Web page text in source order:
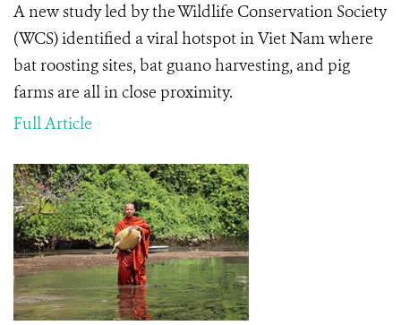
A new study led by the Wildlife Conservation Society
(WCS) identified a viral hotspot in Viet Nam where
bat roosting sites, bat guano harvesting, and pig
farms are all in close proximity.
Full Article